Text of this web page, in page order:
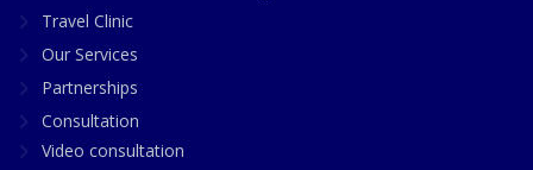
Travel Clinic
Our Services
Partnerships
Consultation
Video consultation